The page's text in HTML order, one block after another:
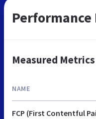
Performance
Measured Metrics
NAME
FCP (First Contentful